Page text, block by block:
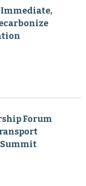
Immediate,
Forum
Summit